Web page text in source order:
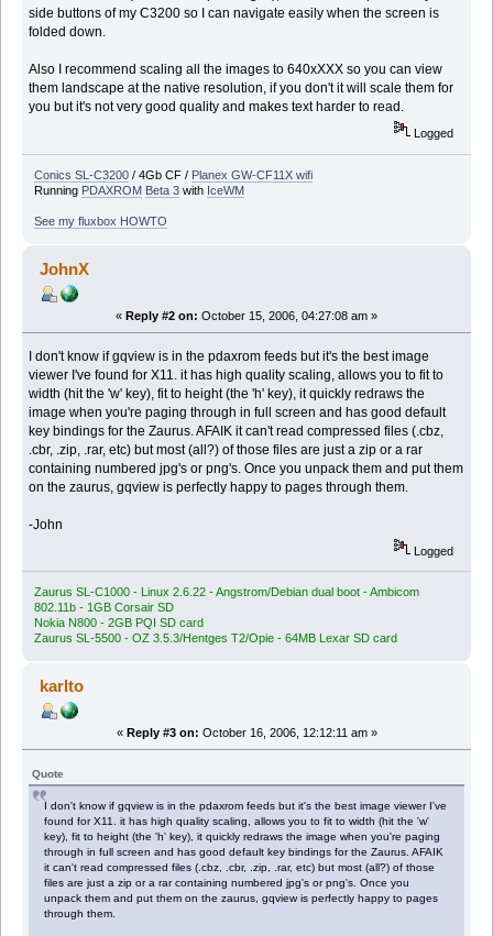
side buttons of my C3200 so I can navigate easily when the screen is
folded down.
Also I recommend scaling all the images to 640xXXX so you can view
them landscape at the native resolution, if you don't it will scale them for
you but it's not very good quality and makes text harder to read.
Logged
Conics SL-C3200/ 4Gb CF / Planex GW-CF11X wifi
Running PDAXROM Beta 3with IceWM
See my fluxbox HOWTO
JohnX
« Reply #2 on: October 15, 2006, 04:27:08 am »
I don't know if gqview is in the pdaxrom feeds but it's the best image
viewer I've found for X11. it has high quality scaling, allows you to fit to
width (hit the 'w' key), fit to height (the 'h' key), it quickly redraws the
image when you're paging through in full screen and has good default
key bindings for the Zaurus. AFAIK it can't read compressed files (.cbz,
.cbr, .zip, .rar, etc) but most (all?) of those files are just a zip or a rar
containing numbered jpg's or png's. Once you unpack them and put them
on the zaurus, gqview is perfectly happy to pages through them.
-John
Logged
Zaurus SL-C1000 - Linux 2.6.22 - Angstrom/Debian dual boot - Ambicom
802.11b - 1GB Corsair SD
Nokia N800 - 2GB PQI SD card
Zaurus SL-5500 - OZ 3.5.3/Hentges T2/Opie - 64MB Lexar SD card
karlto
« Reply #3 on: October 16, 2006, 12:12:11 am »
Quote
I don't know if gqview is in the pdaxrom feeds but it's the best image viewer I've
found for X11. it has high quality scaling, allows you to fit to width (hit the 'w'
key), fit to height (the 'h' key), it quickly redraws the image when you're paging
through in full screen and has good default key bindings for the Zaurus. AFAIK
it can't read compressed files (.cbz, .cbr, .zip, .rar, etc) but most (all?) of those
files are just a zip or a rar containing numbered jpg's or png's. Once you
unpack them and put them on the zaurus, gqview is perfectly happy to pages
through them.